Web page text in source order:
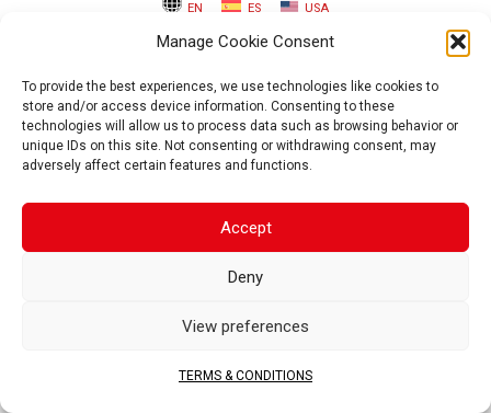
Manage Cookie Consent
To provide the best experiences, we use technologies like cookies to
store and/or access device information. Consenting to these
technologies will allow us to process data such as browsing behavior or
unique IDs on this site. Not consenting or withdrawing consent, may
adversely affect certain features and functions.
Accept
Deny
View preferences
TERMS & CONDITIONS
EN ES USA